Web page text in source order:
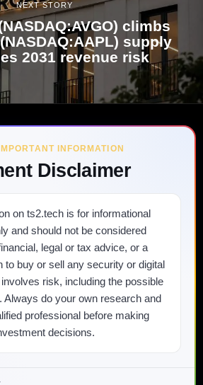
NEXT STORY
climbs
supply
2031 revenue risk
INFORMATION
Disclaimer
on ts2.tech is for informational
and should not be considered
legal or tax advice, or a
to buy or sell any security or digital
risk, including the possible
Always do your own research and
professional before making
decisions.